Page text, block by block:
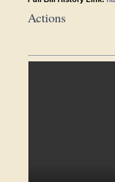
Actions